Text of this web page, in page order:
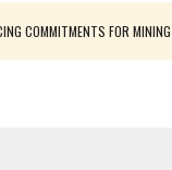
COMMITMENTS FOR MINING